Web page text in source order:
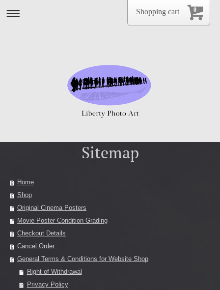
Sitemap
Home
Shop
Original Cinema Posters
Movie Poster Condition Grading
Checkout Details
Cancel Order
General Terms & Conditions for Website Shop
Right of Withdrawal
Privacy Policy
0
Shopping cart